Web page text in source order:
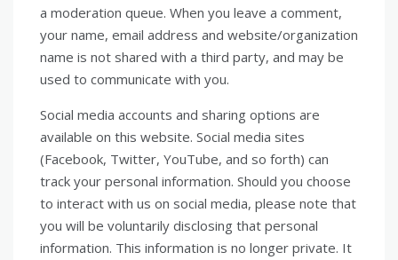
a moderation queue. When you leave a comment,
your name, email address and website/organization
name is not shared with a third party, and may be
used to communicate with you.
Social media accounts and sharing options are
available on this website. Social media sites
(Facebook, Twitter, YouTube, and so forth) can
track your personal information. Should you choose
to interact with us on social media, please note that
you will be voluntarily disclosing that personal
information. This information is no longer private. It